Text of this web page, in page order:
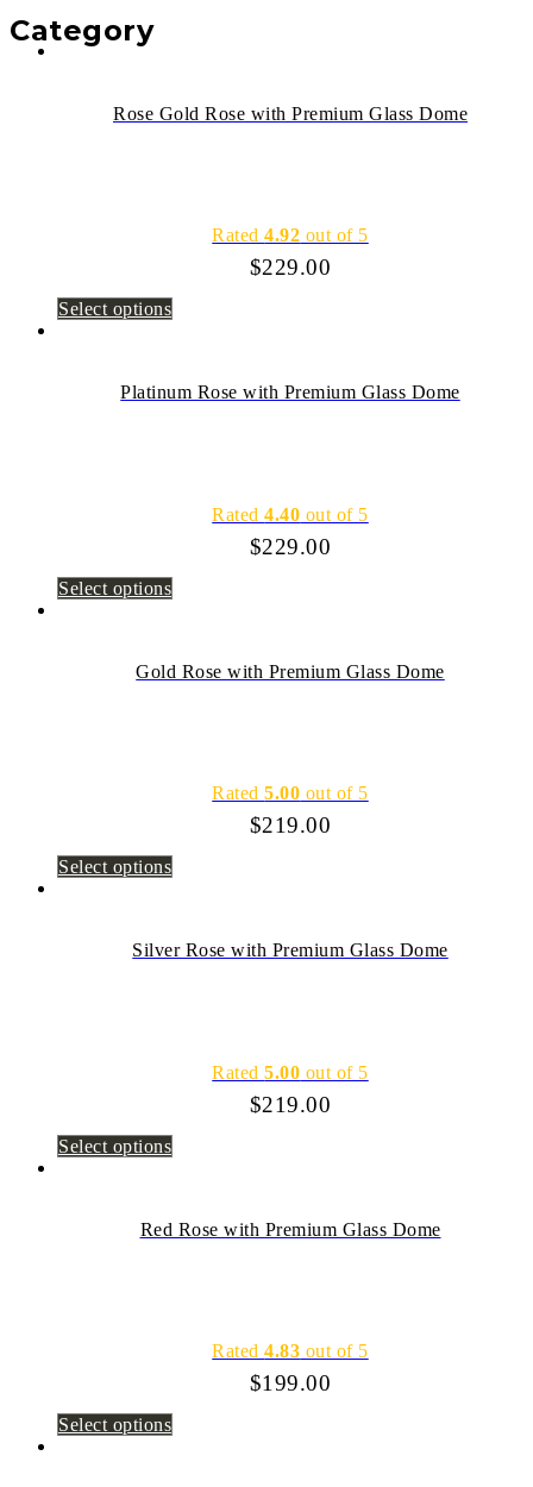
Category
Rose Gold Rose with Premium Glass Dome
Rated4.92 out of 5
$229.00
Select options
Platinum Rose with Premium Glass Dome
Rated4.40 out of 5
$229.00
Select options
Gold Rose with Premium Glass Dome
Rated5.00 out of 5
$219.00
Select options
Silver Rose with Premium Glass Dome
Rated5.00 out of 5
$219.00
Select options
Red Rose with Premium Glass Dome
Rated4.83 out of 5
$199.00
Select options